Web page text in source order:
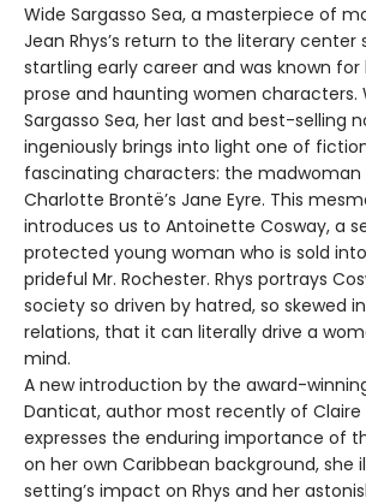
Wide Sargasso Sea, a masterpiece of
Jean Rhys’s return to the literary center
startling early career and was known
prose and haunting women characters.
Sargasso Sea, her last and best-selling
ingeniously brings into light one of
fascinating characters: the
Charlotte Brontë’s Jane Eyre. This
introduces us to Antoinette Cosway, a
protected young woman who is sold
prideful Mr. Rochester. Rhys portrays
society so driven by hatred, so skewed
relations, that it can literally drive a
mind.
A new introduction by the award-
Danticat, author most recently of Claire
expresses the enduring importance of
on her own Caribbean background, she
setting’s impact on Rhys and her